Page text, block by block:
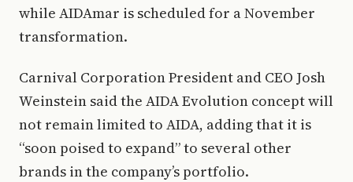
while AIDAmar is scheduled for a November
transformation.
Carnival Corporation President and CEO Josh
Weinstein said the AIDA Evolution concept will
not remain limited to AIDA, adding that it is
“soon poised to expand” to several other
brands in the company’s portfolio.